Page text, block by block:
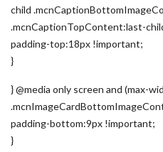
child
.mcnCaptionTopContent:last-
padding-top:18px !important;
}
} @media only screen and (max-
padding-bottom:9px !important;
}